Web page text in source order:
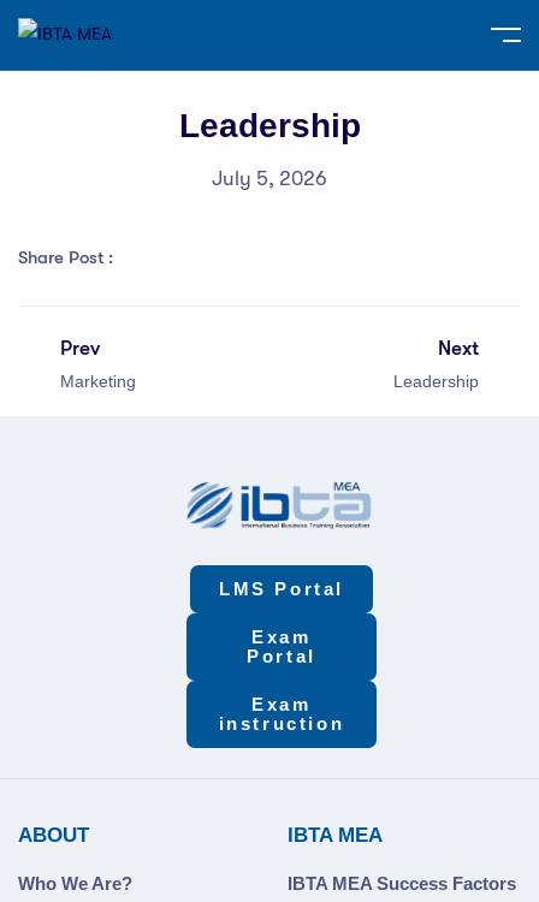
Leadership
July 5, 2026
Share Post :
Prev
Marketing
Next
Leadership
LMS Portal
Exam
Portal
Exam
instruction
ABOUT
Who We Are?
IBTA MEA
IBTA MEA Success Factors